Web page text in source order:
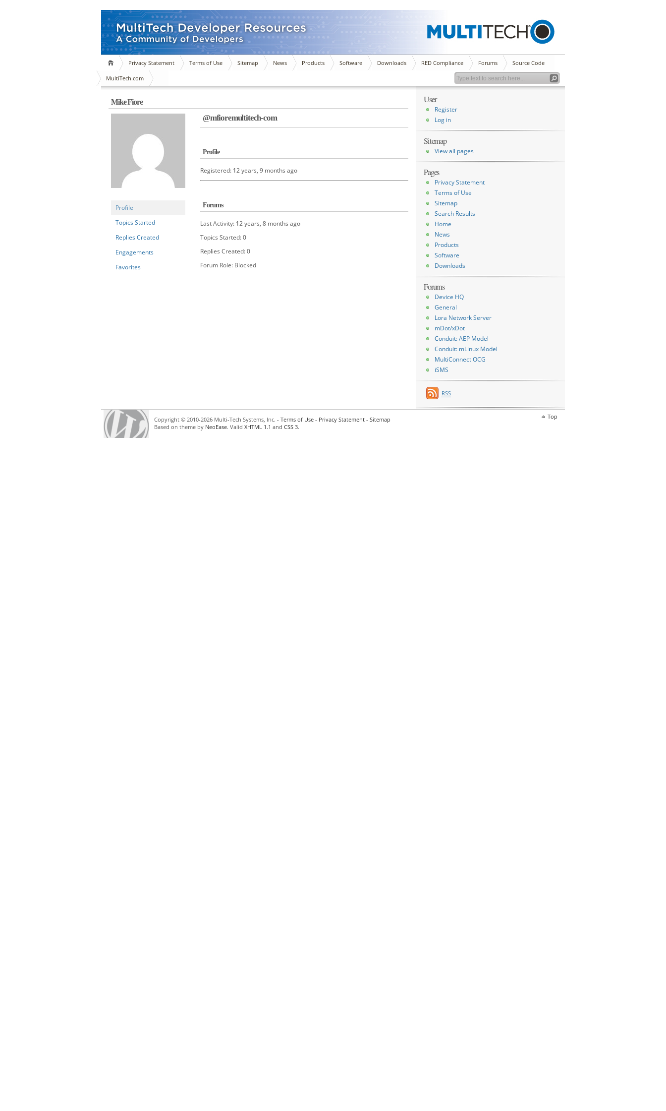
Privacy Statement Terms of Use Sitemap News Products Software Downloads RED Compliance Forums Source Code
MultiTech.com
Mike Fiore
Profile
Topics Started
Replies Created
Engagements
Favorites
@mfioremultitech-com
Profile
Registered: 12 years, 9 months ago
Forums
Last Activity: 12 years, 8 months ago
Topics Started: 0
Replies Created: 0
Forum Role: Blocked
User
Register
Log in
Sitemap
View all pages
Pages
Privacy Statement
Terms of Use
Sitemap
Search Results
Home
News
Products
Software
Downloads
Forums
Device HQ
General
Lora Network Server
mDot/xDot
Conduit: AEP Model
Conduit: mLinux Model
MultiConnect OCG
iSMS
RSS
Top
Copyright © 2010-2026 Multi-Tech Systems, Inc. - Terms of Use - Privacy Statement - Sitemap
Based on theme by NeoEase. Valid XHTML 1.1 and CSS 3.